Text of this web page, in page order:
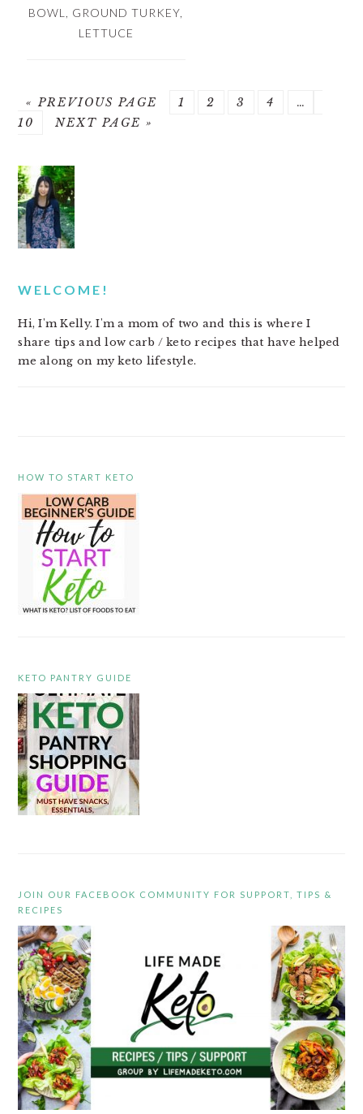
BOWL
GROUND TURKEY
LETTUCE
« PREVIOUS PAGE PAGE
1 PAGE
2 PAGE
3 PAGE
4 …
10
NEXT PAGE »
PRIMARY
SIDEBAR
WELCOME!
Hi, I'm Kelly. I'm a mom of two and this is where I
share tips and low carb / keto recipes that have helped
me along on my keto lifestyle.
HOW TO START KETO
KETO PANTRY GUIDE
JOIN OUR FACEBOOK COMMUNITY FOR SUPPORT, TIPS &
RECIPES